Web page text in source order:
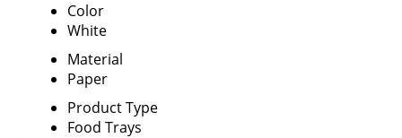
Color
White
Material
Paper
Product Type
Food Trays